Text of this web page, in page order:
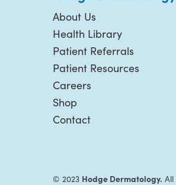
About Us
Health Library
Patient Referrals
Patient Resources
Careers
Shop
Contact
© 2023 Hodge Dermatology. All